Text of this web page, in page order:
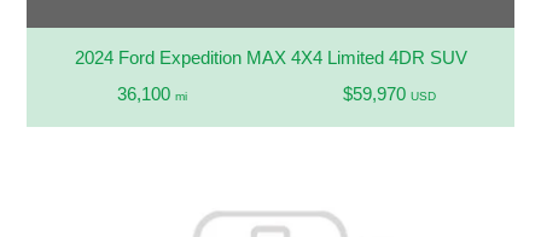
2024 Ford Expedition MAX 4X4 Limited 4DR SUV
36,100 mi $59,970 USD